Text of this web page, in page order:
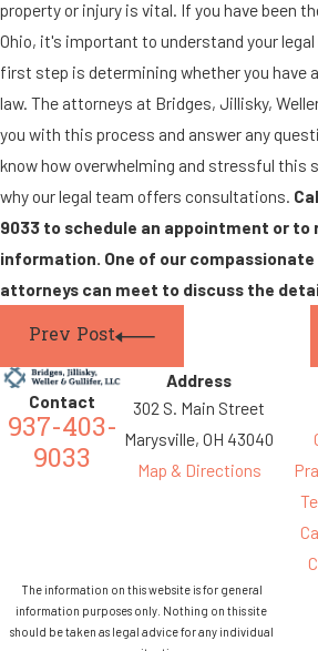
property or injury is vital. If you have been
Ohio, it's important to understand your
first step is determining whether you have
law. The attorneys at Bridges, Jillisky,
you with this process and answer any
know how overwhelming and stressful this
why our legal team offers consultations.
9033 to schedule an appointment or to
information. One of our
attorneys can meet to discuss the
Prev Post
Contact
937-403-
9033
Address
302 S. Main Street
Marysville, OH 43040
Map & Directions
The information on this website is for general
information purposes only. Nothing on this site
should be taken as legal advice for any individual